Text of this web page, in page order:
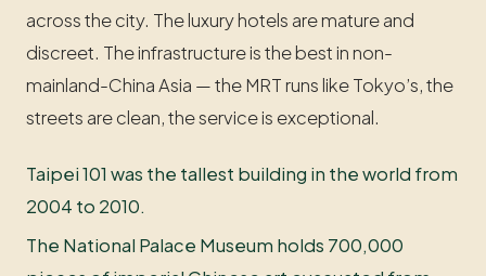
across the city. The luxury hotels are mature and
discreet. The infrastructure is the best in non-
mainland-China Asia — the MRT runs like Tokyo’s, the
streets are clean, the service is exceptional.
Taipei 101 was the tallest building in the world from
2004 to 2010.
The National Palace Museum holds 700,000